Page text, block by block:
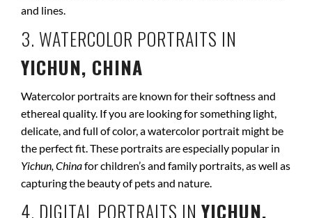
and lines.
3. WATERCOLOR PORTRAITS IN
YICHUN, CHINA
Watercolor portraits are known for their softness and
ethereal quality. If you are looking for something light,
delicate, and full of color, a watercolor portrait might be
the perfect fit. These portraits are especially popular in
Yichun, Chinafor children’s and family portraits, as well as
capturing the beauty of pets and nature.
4. DIGITAL PORTRAITS IN YICHUN,